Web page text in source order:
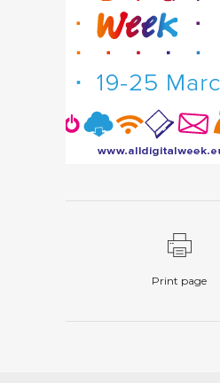
Print page